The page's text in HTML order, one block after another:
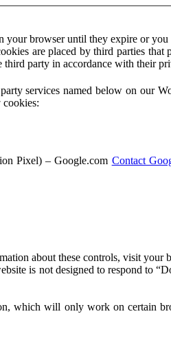
your browser until they expire or you
are placed by third parties that
party in accordance with their
services named below on our
cookies:
Pixel) – Google.com Contact
about these controls, visit your
is not designed to respond to
which will only work on certain